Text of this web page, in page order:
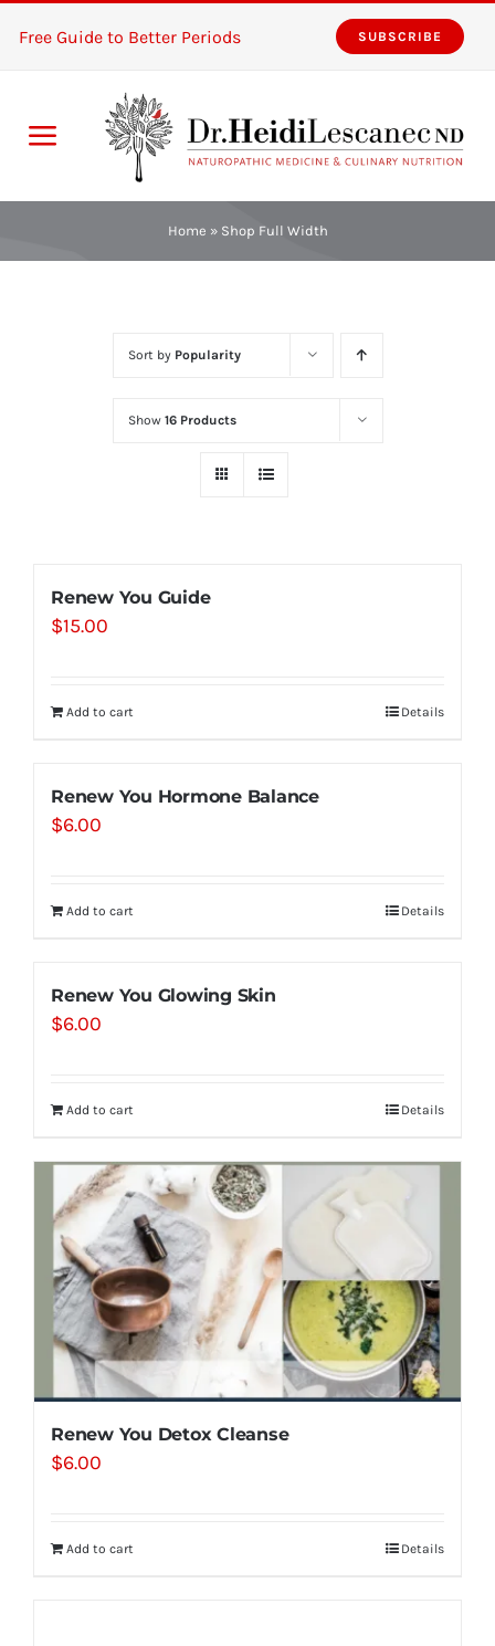
Free Guide to Better Periods SUBSCRIBE
Toggle
Navigation
Home
Contact
Substack
Book Consult
Home » Shop Full Width
Sort by Popularity
Show 16 Products
Renew You Guide
$15.00
Add to cart Details
Renew You Hormone Balance
$6.00
Add to cart Details
Renew You Glowing Skin
$6.00
Add to cart Details
Renew You Detox Cleanse
$6.00
Add to cart Details